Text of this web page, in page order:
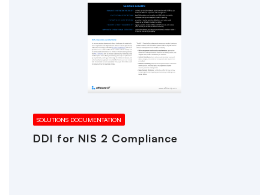
SOLUTIONS DOCUMENTATION
DDI for NIS 2 Compliance